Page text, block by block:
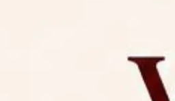
31, 2026,
Academy (NLUJA), Assam
interview for Guest Faculty